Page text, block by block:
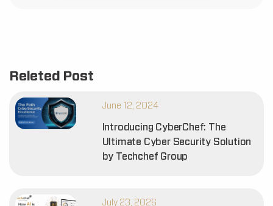
Releted Post
June 12, 2024
Introducing CyberChef: The
Ultimate Cyber Security Solution
by Techchef Group
July 23, 2026